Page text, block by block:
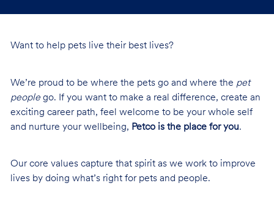
Want to help pets live their best lives?
We’re proud to be where the pets go and where the pet
peoplego. If you want to make a real difference, create an
exciting career path, feel welcome to be your whole self
and nurture your wellbeing, Petco is the place for you.
Our core values capture that spirit as we work to improve
lives by doing what’s right for pets and people.